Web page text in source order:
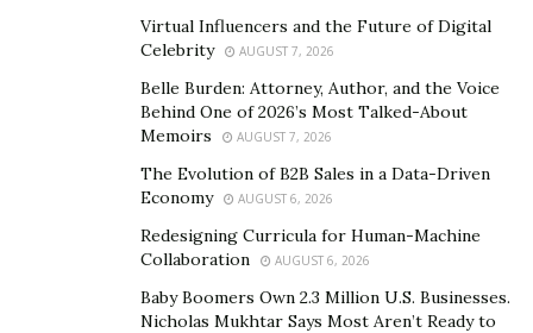
Virtual Influencers and the Future of Digital
Celebrity
AUGUST 7, 2026
Belle Burden: Attorney, Author, and the Voice
Behind One of 2026’s Most Talked-About
Memoirs
AUGUST 7, 2026
The Evolution of B2B Sales in a Data-Driven
Economy
AUGUST 6, 2026
Redesigning Curricula for Human-Machine
Collaboration
AUGUST 6, 2026
Baby Boomers Own 2.3 Million U.S. Businesses.
Nicholas Mukhtar Says Most Aren’t Ready to